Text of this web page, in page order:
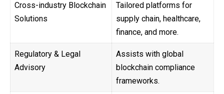
Cross-industry Blockchain
Solutions
Tailored platforms for
supply chain, healthcare,
finance, and more.
Regulatory & Legal
Advisory
Assists with global
blockchain compliance
frameworks.